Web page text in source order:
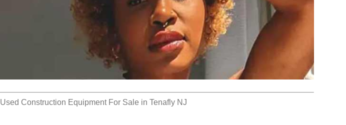
Used Construction Equipment For Sale in Tenafly NJ